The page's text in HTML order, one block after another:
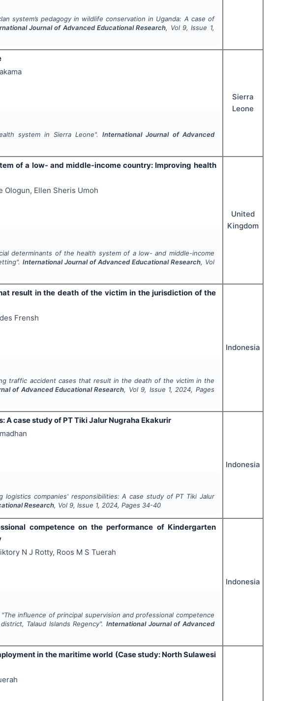
system’s pedagogy in wildlife conservation in Uganda: A case of
Journal of Advanced Educational Research, Vol 9, Issue 1,
system in Sierra Leone".International Journal of Advanced
Sierra
Leone
of a low- and middle-income country: Improving health
Ologun, Ellen Sheris Umoh
determinants of the health system of a low- and middle-income
International Journal of Advanced Educational Research, Vol
United
Kingdom
result in the death of the victim in the jurisdiction of the
Frensh
traffic accident cases that result in the death of the victim in the
of Advanced Educational Research, Vol 9, Issue 1,2024, Pages
Indonesia
case study of PT Tiki Jalur Nugraha Ekakurir
logistics companies' responsibilities: A case study of PT Tiki Jalur
Research, Vol 9, Issue 1,2024, Pages 34-40
Indonesia
competence on the performance of Kindergarten
N J Rotty, Roos M S Tuerah
"The influence of principal supervision and professional competence
Talaud Islands Regency".International Journal of Advanced
Indonesia
in the maritime world (Case study: North Sulawesi